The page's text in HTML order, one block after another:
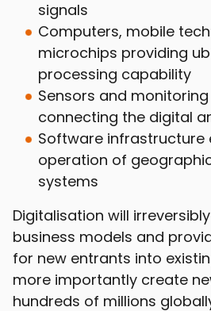
signals
Computers, mobile
microchips providing
processing capability
Sensors and
connecting the digital
Software infrastructure
operation of
systems
Digitalisation will
business models and
for new entrants into
more importantly create
hundreds of millions